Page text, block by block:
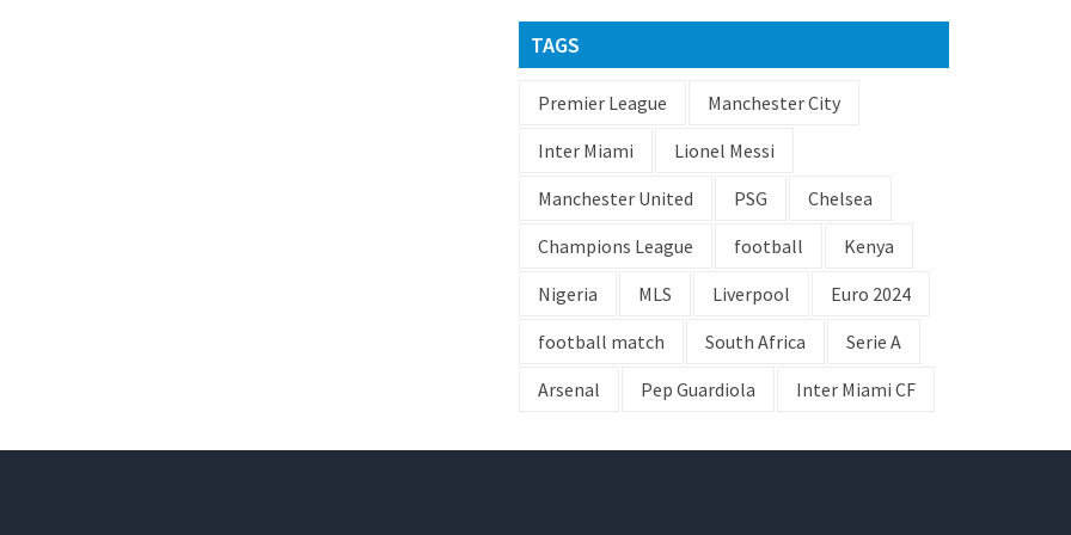
TAGS
Premier League
Manchester City
Inter Miami
Lionel Messi
Manchester United
PSG
Chelsea
Champions League
football
Kenya
Nigeria
MLS Liverpool
Euro 2024
football match
South Africa
Serie A
Arsenal
Pep Guardiola Inter Miami CF